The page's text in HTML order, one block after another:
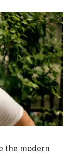
the modern